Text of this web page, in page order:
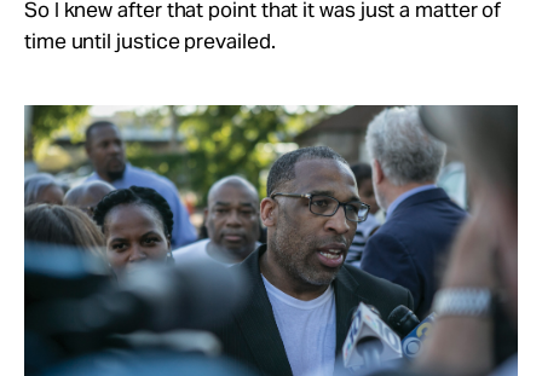
So I knew after that point that it was just a matter of
time until justice prevailed.